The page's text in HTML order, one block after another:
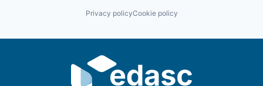
Privacy policyCookie policy